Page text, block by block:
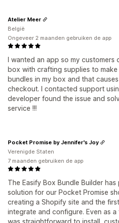
I wanted an app so my customers
box with crafting supplies to make
bundles in my box and that
checkout. I contacted support
developer found the issue and
service !!!
Atelier Meer
België
Ongeveer 2 maanden gebruiken de app
The Easify Box Bundle Builder
solution for our Pocket Promise
creating a Shopify site and the
integrate and configure. Even as
was straightforward to install,
Pocket Promise by Jennifer's Joy
Verenigde Staten
7 maanden gebruiken de app